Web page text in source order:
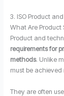
3. ISO Product
What Are Product
Product and
requirements for
methods. Unlike
must be
They are often